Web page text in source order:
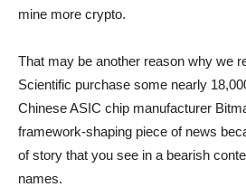
mine more crypto.
That may be another reason why we
Scientific purchase some nearly
Chinese ASIC chip manufacturer
framework-shaping piece of news
of story that you see in a bearish
names.